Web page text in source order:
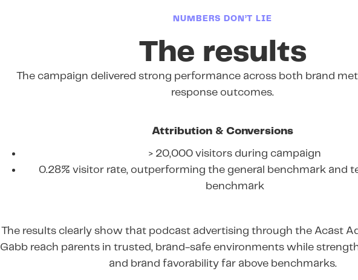
NUMBERS DON’T LIE
The results
The campaign delivered strong performance across both brand
response outcomes.
Attribution & Conversions
> 20,000 visitors during campaign
0.28% visitor rate, outperforming the general benchmark and
benchmark
The results clearly show that podcast advertising through the Acast
Gabb reach parents in trusted, brand-safe environments while
and brand favorability far above benchmarks.